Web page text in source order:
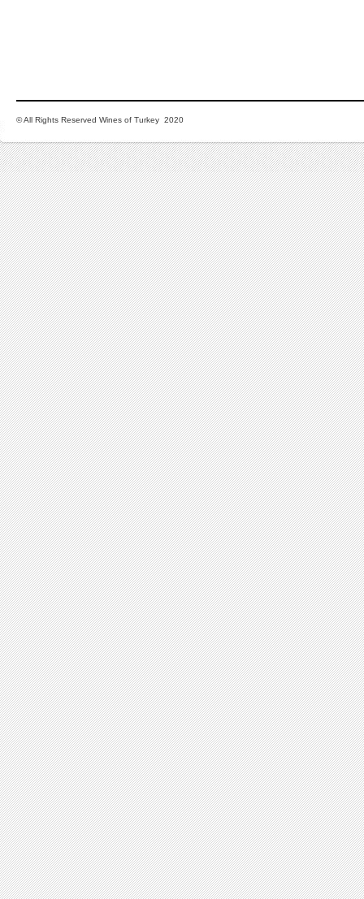
© All Rights Reserved Wines of Turkey 2020